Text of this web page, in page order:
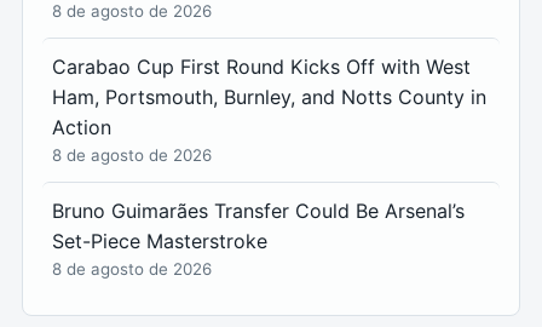
8 de agosto de 2026
Carabao Cup First Round Kicks Off with West
Ham, Portsmouth, Burnley, and Notts County in
Action
8 de agosto de 2026
Bruno Guimarães Transfer Could Be Arsenal’s
Set-Piece Masterstroke
8 de agosto de 2026